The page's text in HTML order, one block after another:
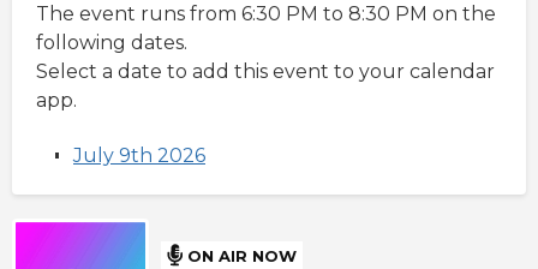
The event runs from 6:30 PM to 8:30 PM on the
following dates.
Select a date to add this event to your calendar
app.
July 9th 2026
ON AIR NOW